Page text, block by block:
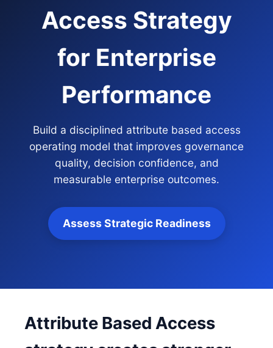
Access Strategy
for Enterprise
Performance
Build a disciplined attribute based access
operating model that improves governance
quality, decision confidence, and
measurable enterprise outcomes.
Assess Strategic Readiness
Attribute Based Access